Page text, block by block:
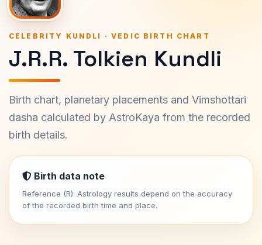
CELEBRITY KUNDLI · VEDIC BIRTH CHART
J.R.R. Tolkien Kundli
Birth chart, planetary placements and Vimshottari
dasha calculated by AstroKaya from the recorded
birth details.
Birth data note
Reference (R). Astrology results depend on the accuracy
of the recorded birth time and place.